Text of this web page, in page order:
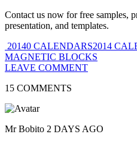
Contact us now for free samples,
presentation, and templates.
20140 CALENDARS2014
MAGNETIC BLOCKS
LEAVE COMMENT
15 COMMENTS
Mr Bobito 2 DAYS AGO